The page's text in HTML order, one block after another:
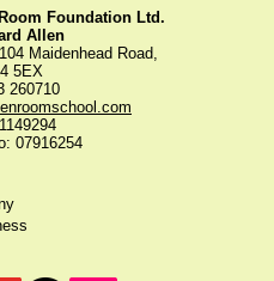
Foundation Ltd.
Allen
Maidenhead Road,
5EX
260710
07916254